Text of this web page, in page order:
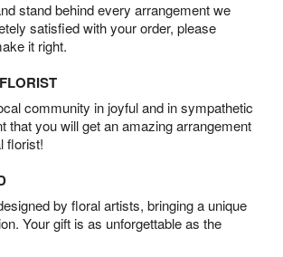
stand behind every arrangement we
satisfied with your order, please
it right.
community in joyful and in sympathetic
that you will get an amazing arrangement
florist!
by floral artists, bringing a unique
Your gift is as unforgettable as the